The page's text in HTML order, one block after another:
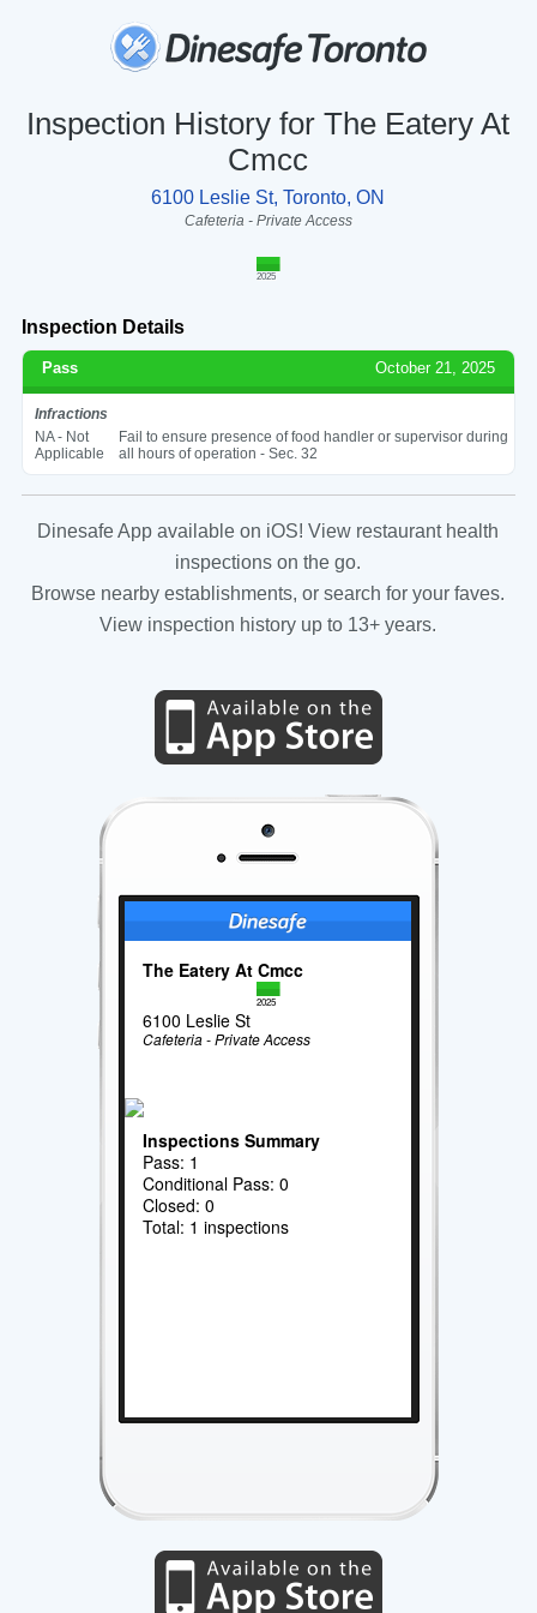
Inspection History for The Eatery At
Cmcc
6100 Leslie St, Toronto, ON
Cafeteria - Private Access
2025
Inspection Details
Pass October 21, 2025
Infractions
NA - Not
Applicable
Fail to ensure presence of food handler or supervisor during
all hours of operation - Sec. 32
Dinesafe App available on iOS! View restaurant health
inspections on the go.
Browse nearby establishments, or search for your faves.
View inspection history up to 13+ years.
The Eatery At Cmcc
2025
6100 Leslie St
Cafeteria - Private Access
Inspections Summary
Pass: 1
Conditional Pass: 0
Closed: 0
Total: 1 inspections